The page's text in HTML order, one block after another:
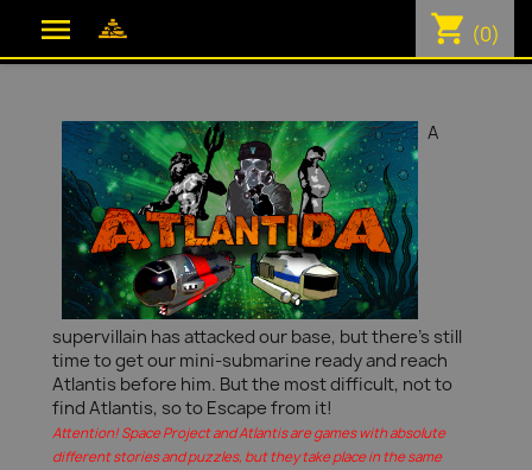
 shopping_cart (0)
A
supervillain has attacked our base, but there's still
time to get our mini-submarine ready and reach
Atlantis before him. But the most difficult, not to
find Atlantis, so to Escape from it!
Attention! Space Project and Atlantis are games with absolute
different stories and puzzles, but they take place in the same